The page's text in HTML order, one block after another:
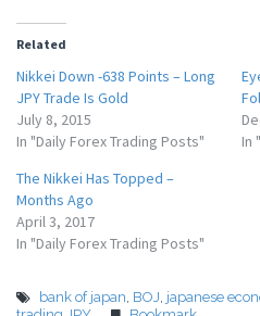
Related
Nikkei Down -638 Points – Long
JPY Trade Is Gold
July 8, 2015
In "Daily Forex Trading Posts"
In
The Nikkei Has Topped –
Months Ago
April 3, 2017
In "Daily Forex Trading Posts"
bank of japan, BOJ, japanese